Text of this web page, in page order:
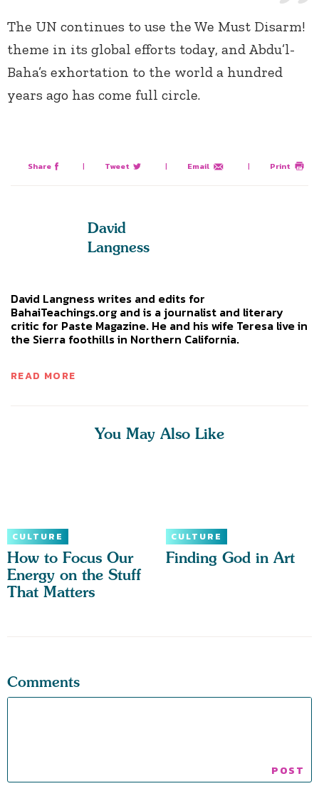
The UN continues to use the We Must Disarm!
theme in its global efforts today, and Abdu’l-
Baha’s exhortation to the world a hundred
years ago has come full circle.
Share | Tweet | Email | Print
David
Langness
David Langness writes and edits for
BahaiTeachings.org and is a journalist and literary
critic for Paste Magazine. He and his wife Teresa live in
the Sierra foothills in Northern California.
READ MORE
You May Also Like
CULTURE
How to Focus Our
Energy on the Stuff
That Matters
CULTURE
Finding God in Art
Comments